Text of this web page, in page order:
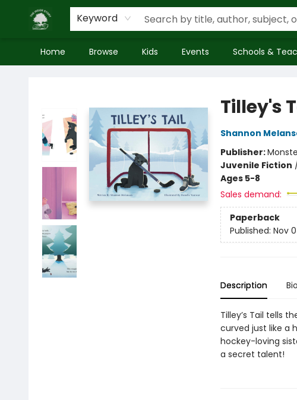
Keyword
Home Browse Kids Events Schools &
Tilley's
Shannon
Publisher:
Juvenile Fiction
Ages 5-8
Sales demand:
Paperback
Published: Nov
Description Bio
Tilley’s Tail tells
curved just like a
hockey-loving
a secret talent!